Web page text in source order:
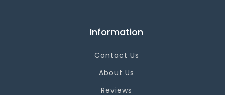
Information
Contact Us
About Us
Reviews